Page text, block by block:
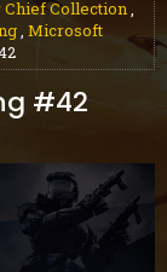
Chief Collection,
, Microsoft
#42